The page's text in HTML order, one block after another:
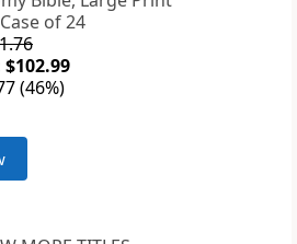
of 24
(46%)